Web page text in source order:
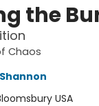
the
Chaos
USA